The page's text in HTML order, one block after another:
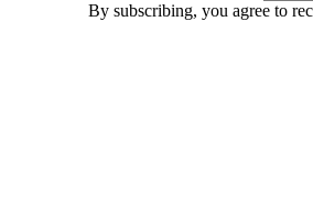
By subscribing, you agree to